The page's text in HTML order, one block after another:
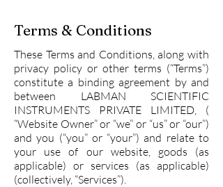
Terms & Conditions
These Terms and Conditions, along with
privacy policy or other terms (“Terms”)
constitute a binding agreement by and
between LABMAN SCIENTIFIC
INSTRUMENTS PRIVATE LIMITED, (
“Website Owner” or “we” or “us” or “our”)
and you (“you” or “your”) and relate to
your use of our website, goods (as
applicable) or services (as applicable)
(collectively, “Services”).